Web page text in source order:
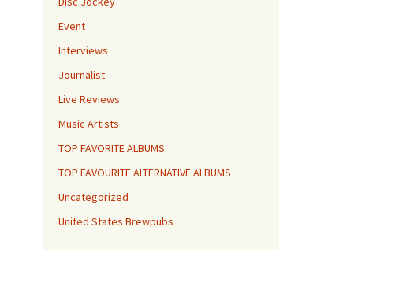
Event
Interviews
Journalist
Live Reviews
Music Artists
TOP FAVORITE ALBUMS
TOP FAVOURITE ALTERNATIVE ALBUMS
Uncategorized
United States Brewpubs